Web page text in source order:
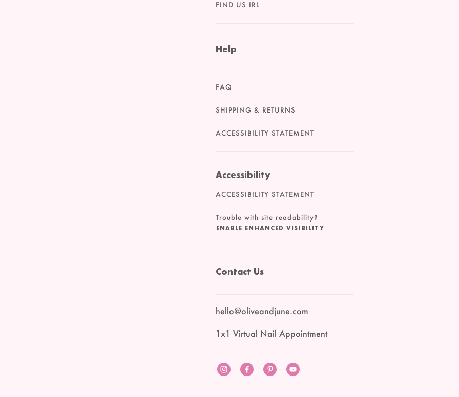
FIND US IRL
Help
FAQ
SHIPPING & RETURNS
ACCESSIBILITY STATEMENT
Accessibility
ACCESSIBILITY STATEMENT
Trouble with site readability?
ENABLE ENHANCED VISIBILITY
Contact Us
hello@oliveandjune.com
1x1 Virtual Nail Appointment
InstagramFacebook
PinterestYouTube